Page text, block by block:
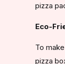
pizza
Eco-
To
pizza